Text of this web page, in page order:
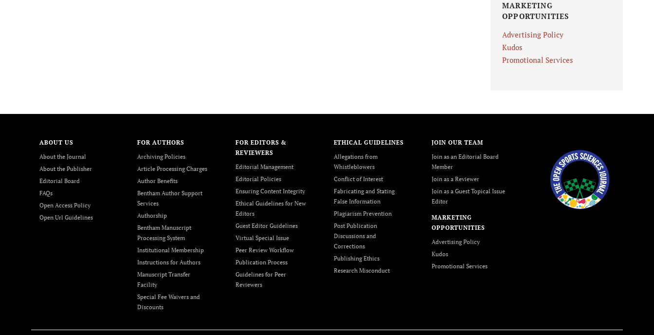
MARKETING
OPPORTUNITIES
Advertising Policy
Kudos
Promotional Services
ABOUT US
About the Journal
About the Publisher
Editorial Board
FAQs
Open Access Policy
Open Url Guidelines
FOR AUTHORS
Archiving Policies
Article Processing Charges
Author Benefits
Bentham Author Support
Services
Authorship
Bentham Manuscript
Processing System
Institutional Membership
Instructions for Authors
Manuscript Transfer
Facility
Special Fee Waivers and
Discounts
FOR EDITORS &
REVIEWERS
Editorial Management
Editorial Policies
Ensuring Content Integrity
Ethical Guidelines for New
Editors
Guest Editor Guidelines
Virtual Special Issue
Peer Review Workflow
Publication Process
Guidelines for Peer
Reviewers
ETHICAL GUIDELINES
Allegations from
Whistleblowers
Conflict of Interest
Fabricating and Stating
False Information
Plagiarism Prevention
Post Publication
Discussions and
Corrections
Publishing Ethics
Research Misconduct
JOIN OUR TEAM
Join as an Editorial Board
Member
Join as a Reviewer
Join as a Guest Topical Issue
Editor
MARKETING
OPPORTUNITIES
Advertising Policy
Kudos
Promotional Services